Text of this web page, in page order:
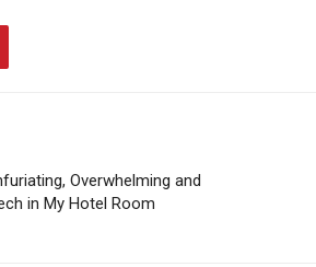
Overwhelming and
in My Hotel Room